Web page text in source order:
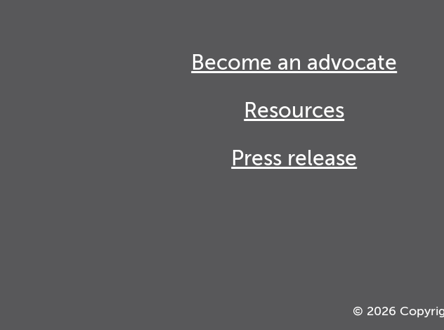
Become an advocate
Resources
Press release
© 2026